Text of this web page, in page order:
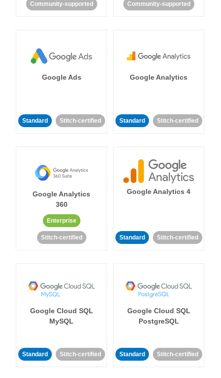
Community-supported Community-supported
Google Ads
Standard Stitch-certified
Google Analytics
Standard Stitch-certified
Google Analytics
360
Enterprise
Stitch-certified
Google Analytics 4
Standard Stitch-certified
Google Cloud SQL
MySQL
Standard Stitch-certified
Google Cloud SQL
PostgreSQL
Standard Stitch-certified